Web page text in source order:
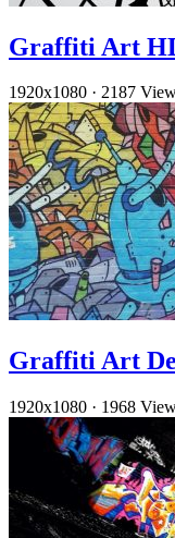
Graffiti Art
1920x1080 · 2187
Graffiti Art
1920x1080 · 1968